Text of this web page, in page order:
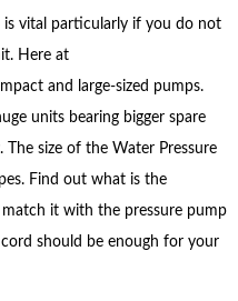
is vital particularly if you do not
Here at
and large-sized pumps.
units bearing bigger spare
size of the Water Pressure
Find out what is the
match it with the pressure pump
should be enough for your